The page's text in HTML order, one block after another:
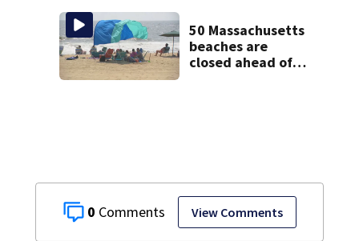
0 View Comments
50 Massachusetts
beaches are
closed ahead of